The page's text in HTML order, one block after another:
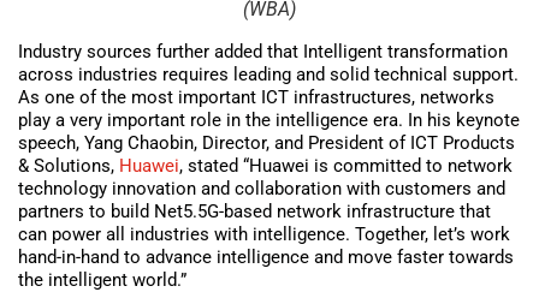
(WBA)
Industry sources further added that Intelligent transformation
across industries requires leading and solid technical support.
As one of the most important ICT infrastructures, networks
play a very important role in the intelligence era. In his keynote
speech, Yang Chaobin, Director, and President of ICT Products
& Solutions, Huawei, stated “Huawei is committed to network
technology innovation and collaboration with customers and
partners to build Net5.5G-based network infrastructure that
can power all industries with intelligence. Together, let’s work
hand-in-hand to advance intelligence and move faster towards
the intelligent world.”